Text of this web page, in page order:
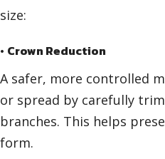
size:
• Crown Reduction
A safer, more controlled
or spread by carefully
branches. This helps
form.